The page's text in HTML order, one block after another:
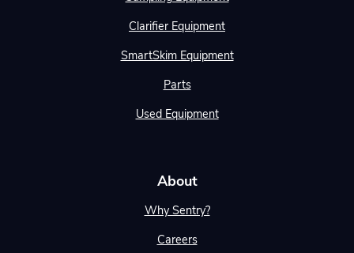
Clarifier Equipment
SmartSkim Equipment
Parts
Used Equipment
About
Why Sentry?
Careers